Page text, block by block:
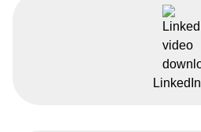
LinkedIn